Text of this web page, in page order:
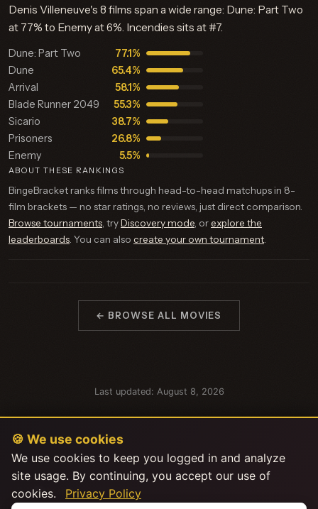
Denis Villeneuve's 8 films span a wide range: Dune: Part Two
at 77% to Enemy at 6%. Incendies sits at #7.
Dune: Part Two
77.1%
Dune
65.4%
Arrival
58.1%
Blade Runner 2049
55.3%
Sicario
38.7%
Prisoners
26.8%
Enemy
5.5%
ABOUT THESE RANKINGS
BingeBracket ranks films through head-to-head matchups in 8-
film brackets — no star ratings, no reviews, just direct comparison.
Browse tournaments , tryDiscovery mode , orexplore the
leaderboards . You can also create your own tournament
← BROWSE ALL MOVIES
Last updated: August 8, 2026
🍪 We use cookies
We use cookies to keep you logged in and analyze
site usage. By continuing, you accept our use of
cookies.
Privacy Policy